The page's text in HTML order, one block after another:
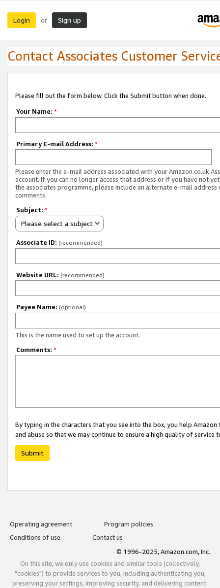
Login or Sign up
Contact Associates Customer
Please fill out the form below. Click the Submit button when done.
Your Name: *
Primary E-mail Address: *
Please enter the e-mail address associated with your Amazon.co.uk
account. If you can no longer access that address or if you have not
the associates programme, please include an alternate e-mail address
comments.
Subject: *
Please select a subject
Associate ID: (recommended)
Website URL: (recommended)
Payee Name: (optional)
This is the name used to set up the account.
Comments: *
By typing in the characters that you see into the box, you help
and abuse so that we may continue to ensure a high quality of service
Submit
Operating agreement
Program policies
Conditions of use
Contact us
© 1996-2025, Amazon.com, Inc.
On this site, we only use cookies and similar tools (collectively,
"cookies") to provide services to you, including authenticating you,
preserving your settings, improving security, and delivering content.